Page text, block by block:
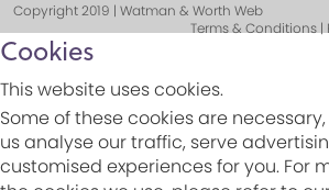
Copyright 2019 | Watman & Worth Web
Terms & Conditions
Cookies
This website uses cookies.
Some of these cookies are
us analyse our traffic, serve
customised experiences for you. For